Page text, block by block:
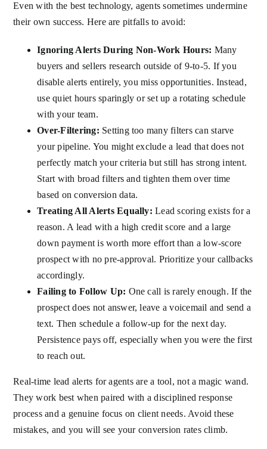
Even with the best technology, agents sometimes undermine
their own success. Here are pitfalls to avoid:
Ignoring Alerts During Non-Work Hours: Many
buyers and sellers research outside of 9-to-5. If you
disable alerts entirely, you miss opportunities. Instead,
use quiet hours sparingly or set up a rotating schedule
with your team.
Over-Filtering: Setting too many filters can starve
your pipeline. You might exclude a lead that does not
perfectly match your criteria but still has strong intent.
Start with broad filters and tighten them over time
based on conversion data.
Treating All Alerts Equally: Lead scoring exists for a
reason. A lead with a high credit score and a large
down payment is worth more effort than a low-score
prospect with no pre-approval. Prioritize your callbacks
accordingly.
Failing to Follow Up: One call is rarely enough. If the
prospect does not answer, leave a voicemail and send a
text. Then schedule a follow-up for the next day.
Persistence pays off, especially when you were the first
to reach out.
Real-time lead alerts for agents are a tool, not a magic wand.
They work best when paired with a disciplined response
process and a genuine focus on client needs. Avoid these
mistakes, and you will see your conversion rates climb.